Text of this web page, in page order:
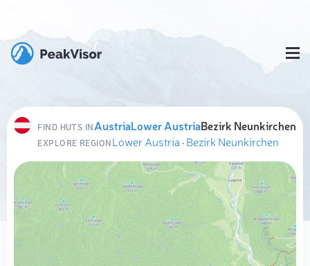
FIND HUTS INAustriaLower AustriaBezirk Neunkirchen
EXPLORE REGIONLower Austria ·Bezirk Neunkirchen